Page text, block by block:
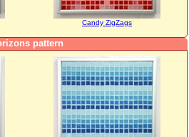
Candy ZigZags
pattern